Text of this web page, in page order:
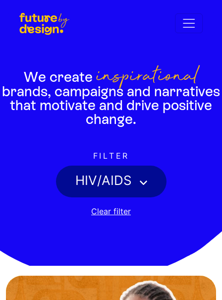
We create inspirational
brands, campaigns and narratives
that motivate and drive positive
change.
FILTER
HIV/AIDS
Clear filter